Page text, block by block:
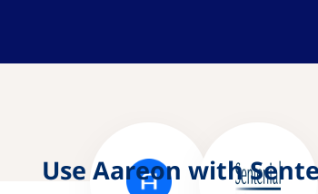
Use Aareon with